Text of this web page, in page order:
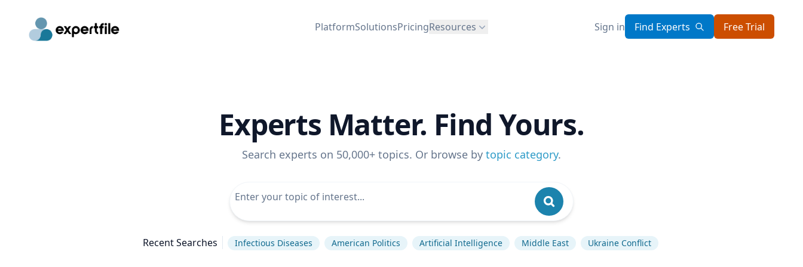
PlatformSolutionsPricingResources Sign in Find Experts Free Trial
Experts Matter. Find Yours.
Search experts on 50,000+ topics. Or browse by topic category.
Recent Searches Infectious Diseases American Politics Artificial Intelligence Middle East Ukraine Conflict